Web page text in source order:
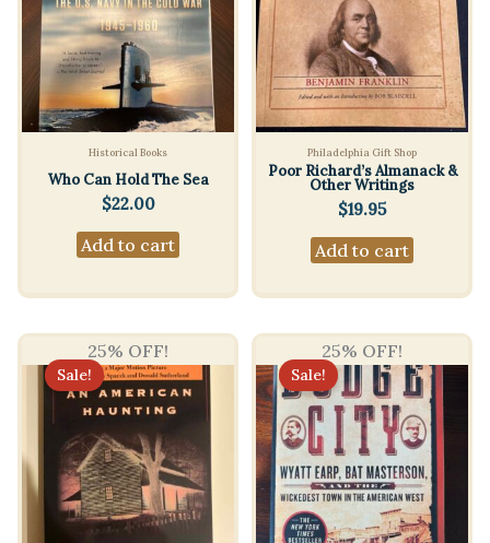
Historical Books
Who Can Hold The Sea
$22.00
Add to cart
Philadelphia Gift Shop
Poor Richard’s Almanack &
Other Writings
$19.95
Add to cart
25% OFF!
Sale!
25% OFF!
Sale!